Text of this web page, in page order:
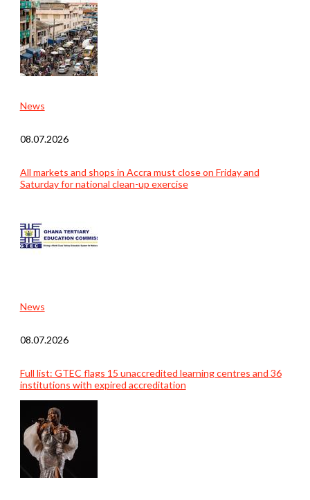
News
08.07.2026
All markets and shops in Accra must close on Friday and
Saturday for national clean-up exercise
News
08.07.2026
Full list: GTEC flags 15 unaccredited learning centres and 36
institutions with expired accreditation